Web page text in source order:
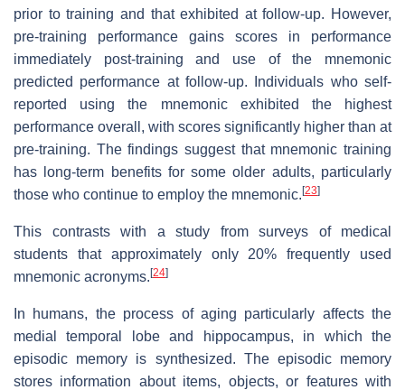
prior to training and that exhibited at follow-up. However,
pre-training performance gains scores in performance
immediately post-training and use of the mnemonic
predicted performance at follow-up. Individuals who self-
reported using the mnemonic exhibited the highest
performance overall, with scores significantly higher than at
pre-training. The findings suggest that mnemonic training
has long-term benefits for some older adults, particularly
those who continue to employ the mnemonic.[23]
This contrasts with a study from surveys of medical
students that approximately only 20% frequently used
mnemonic acronyms.[24]
In humans, the process of aging particularly affects the
medial temporal lobe and hippocampus, in which the
episodic memory is synthesized. The episodic memory
stores information about items, objects, or features with